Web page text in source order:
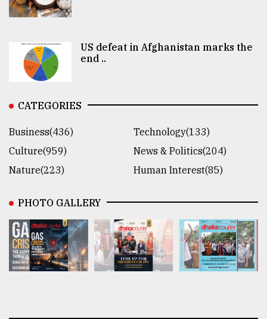
US defeat in Afghanistan marks the
end ..
CATEGORIES
Business(436)
Technology(133)
Culture(959)
News & Politics(204)
Nature(223)
Human Interest(85)
PHOTO GALLERY